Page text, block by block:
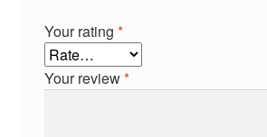
Your rating *
Your review*